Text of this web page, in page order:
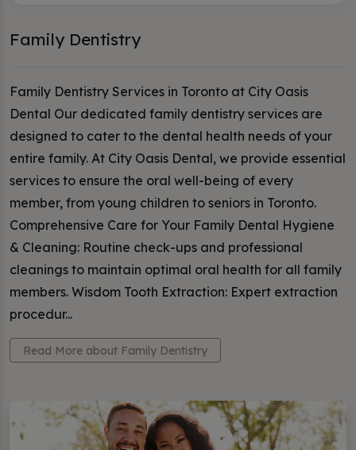
Family Dentistry
Family Dentistry Services in Toronto at City Oasis
Dental Our dedicated family dentistry services are
designed to cater to the dental health needs of your
entire family. At City Oasis Dental, we provide essential
services to ensure the oral well-being of every
member, from young children to seniors in Toronto.
Comprehensive Care for Your Family Dental Hygiene
& Cleaning: Routine check-ups and professional
cleanings to maintain optimal oral health for all family
members. Wisdom Tooth Extraction: Expert extraction
procedur...
Read More about Family Dentistry